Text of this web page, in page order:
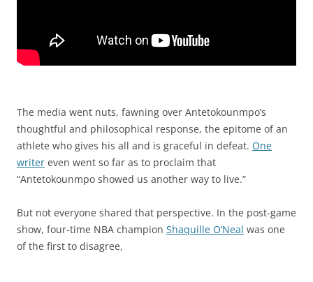
The media went nuts, fawning over Antetokounmpo’s
thoughtful and philosophical response, the epitome of an
athlete who gives his all and is graceful in defeat. One
writer even went so far as to proclaim that
“Antetokounmpo showed us another way to live.”
But not everyone shared that perspective. In the post-game
show, four-time NBA champion Shaquille O’Neal was one
of the first to disagree,